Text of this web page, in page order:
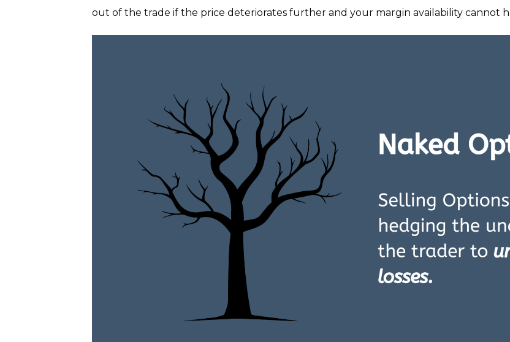
out of the trade if the price deteriorates further and your margin availability cannot